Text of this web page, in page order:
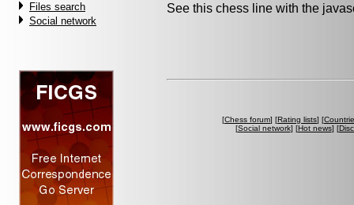
Files search
Social network
See this chess line with the
[Chess forum] [Rating lists] [
[Social network] [Hot news] [